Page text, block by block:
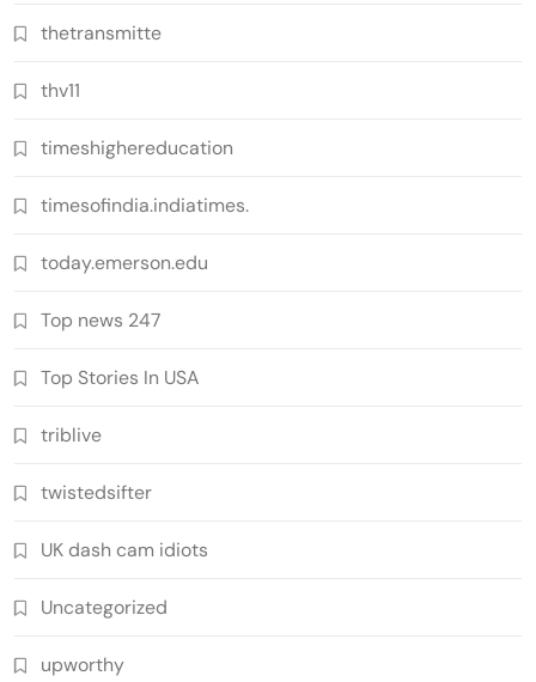
thetransmitte
thv11
timeshighereducation
timesofindia.indiatimes.
today.emerson.edu
Top news 247
Top Stories In USA
triblive
twistedsifter
UK dash cam idiots
Uncategorized
upworthy